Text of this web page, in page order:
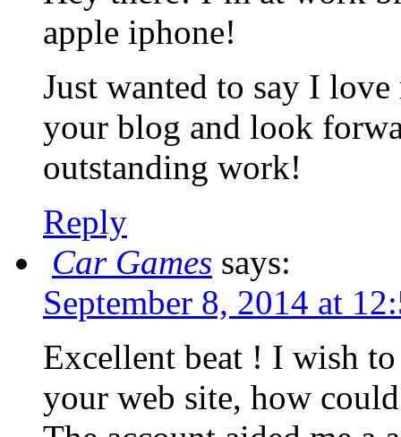
apple iphone!
Just wanted to say I
your blog and look
outstanding work!
Reply
Car Games says:
September 8, 2014 at
Excellent beat ! I wish
your web site, how